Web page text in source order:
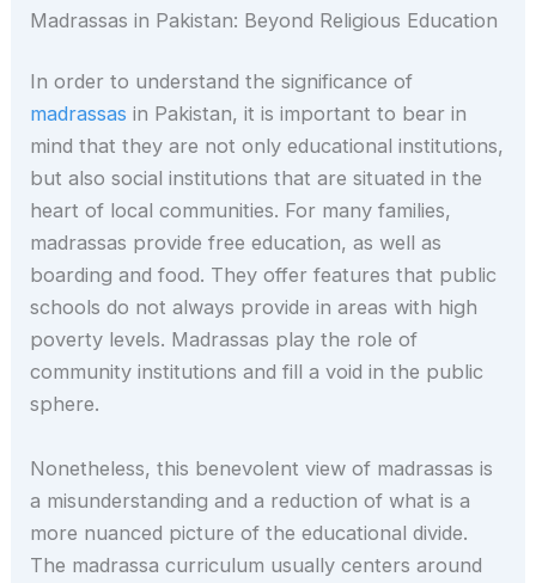
Madrassas in Pakistan: Beyond Religious Education
In order to understand the significance of
madrassas in Pakistan, it is important to bear in
mind that they are not only educational institutions,
but also social institutions that are situated in the
heart of local communities. For many families,
madrassas provide free education, as well as
boarding and food. They offer features that public
schools do not always provide in areas with high
poverty levels. Madrassas play the role of
community institutions and fill a void in the public
sphere.
Nonetheless, this benevolent view of madrassas is
a misunderstanding and a reduction of what is a
more nuanced picture of the educational divide.
The madrassa curriculum usually centers around